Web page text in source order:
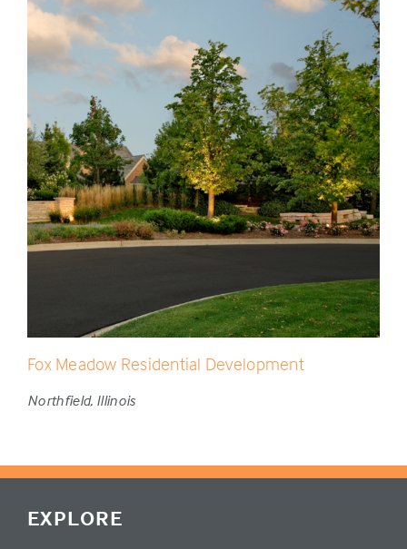
Fox Meadow Residential Development
Northfield, Illinois
EXPLORE